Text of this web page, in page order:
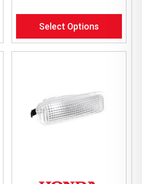
Select Options
product
has
multiple
chosen